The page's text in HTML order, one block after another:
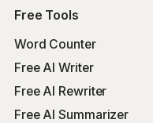
Free Tools
Word Counter
Free AI Writer
Free AI Rewriter
Free AI Summarizer